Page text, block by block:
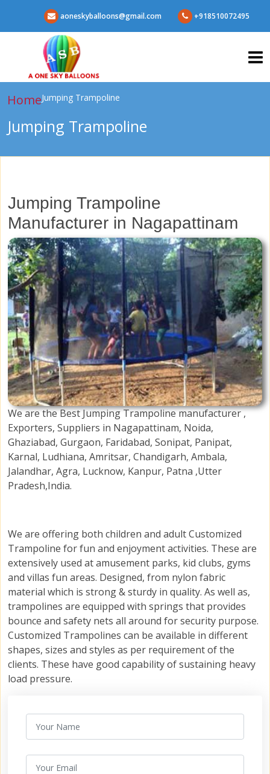
aoneskyballoons@gmail.com +918510072495
HomeJumping Trampoline
Jumping Trampoline
Jumping Trampoline
Manufacturer in Nagapattinam
We are the Best Jumping Trampoline manufacturer ,
Exporters, Suppliers in Nagapattinam, Noida,
Ghaziabad, Gurgaon, Faridabad, Sonipat, Panipat,
Karnal, Ludhiana, Amritsar, Chandigarh, Ambala,
Jalandhar, Agra, Lucknow, Kanpur, Patna ,Utter
Pradesh,India.
We are offering both children and adult Customized
Trampoline for fun and enjoyment activities. These are
extensively used at amusement parks, kid clubs, gyms
and villas fun areas. Designed, from nylon fabric
material which is strong & sturdy in quality. As well as,
trampolines are equipped with springs that provides
bounce and safety nets all around for security purpose.
Customized Trampolines can be available in different
shapes, sizes and styles as per requirement of the
clients. These have good capability of sustaining heavy
load pressure.